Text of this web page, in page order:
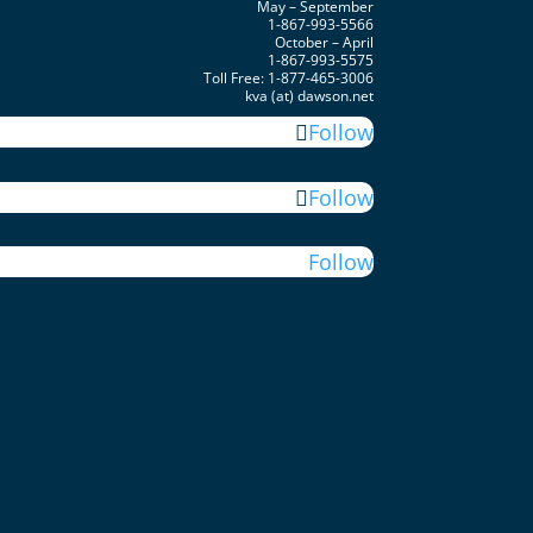
May – September
1-867-993-5566
October – April
1-867-993-5575
Toll Free: 1-877-465-3006
kva (at) dawson.net
Follow
Follow
Follow